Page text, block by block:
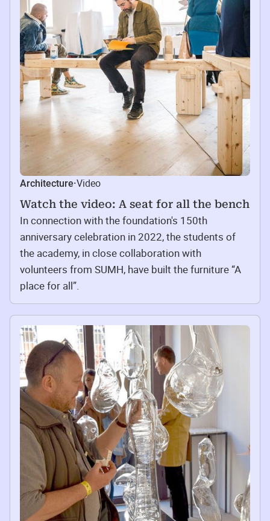
Architecture·Video
Watch the video: A seat for all the bench
In connection with the foundation's 150th
anniversary celebration in 2022, the students of
the academy, in close collaboration with
volunteers from SUMH, have built the furniture “A
place for all”.